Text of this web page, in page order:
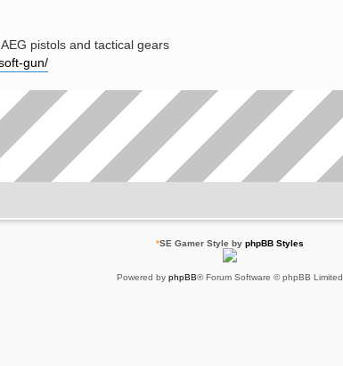
pistols and tactical gears
gun/
*SE Gamer Style by phpBB Styles
Powered by phpBB® Forum Software © phpBB Limited